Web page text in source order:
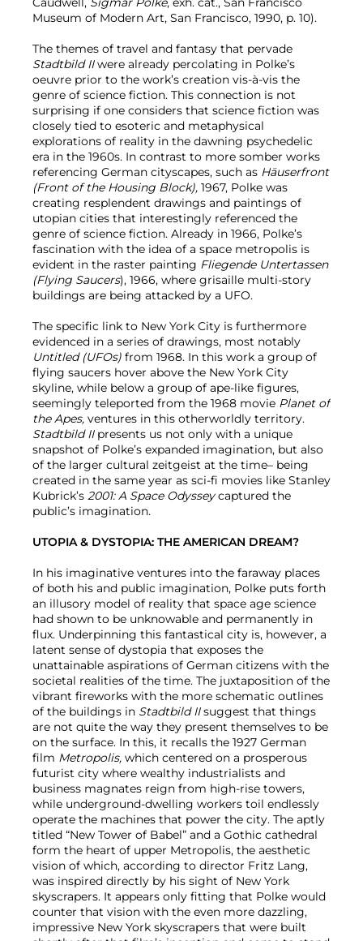
Museum of Modern Art, San Francisco, 1990, p. 10).
The themes of travel and fantasy that pervade
Stadtbild IIwere already percolating in Polke’s
oeuvre prior to the work’s creation vis-à-vis the
genre of science fiction. This connection is not
surprising if one considers that science fiction was
closely tied to esoteric and metaphysical
explorations of reality in the dawning psychedelic
era in the 1960s. In contrast to more somber works
referencing German cityscapes, such as Häuserfront
(Front of the Housing Block), 1967, Polke was
creating resplendent drawings and paintings of
utopian cities that interestingly referenced the
genre of science fiction. Already in 1966, Polke’s
fascination with the idea of a space metropolis is
evident in the raster painting Fliegende Untertassen
(Flying Saucers), 1966, where grisaille multi-story
buildings are being attacked by a UFO.
The specific link to New York City is furthermore
evidenced in a series of drawings, most notably
Untitled (UFOs) from 1968. In this work a group of
flying saucers hover above the New York City
skyline, while below a group of ape-like figures,
seemingly teleported from the 1968 movie Planet of
the Apes, ventures in this otherworldly territory.
Stadtbild IIpresents us not only with a unique
snapshot of Polke’s expanded imagination, but also
of the larger cultural zeitgeist at the time– being
created in the same year as sci-fi movies like Stanley
Kubrick’s 2001: A Space Odysseycaptured the
public’s imagination.
UTOPIA & DYSTOPIA: THE AMERICAN DREAM?
In his imaginative ventures into the faraway places
of both his and public imagination, Polke puts forth
an illusory model of reality that space age science
had shown to be unknowable and permanently in
flux. Underpinning this fantastical city is, however, a
latent sense of dystopia that exposes the
unattainable aspirations of German citizens with the
societal realities of the time. The juxtaposition of the
vibrant fireworks with the more schematic outlines
of the buildings in Stadtbild IIsuggest that things
are not quite the way they present themselves to be
on the surface. In this, it recalls the 1927 German
film Metropolis, which centered on a prosperous
futurist city where wealthy industrialists and
business magnates reign from high-rise towers,
while underground-dwelling workers toil endlessly
operate the machines that power the city. The aptly
titled “New Tower of Babel” and a Gothic cathedral
form the heart of upper Metropolis, the aesthetic
vision of which, according to director Fritz Lang,
was inspired directly by his sight of New York
skyscrapers. It appears only fitting that Polke would
counter that vision with the even more dazzling,
impressive New York skyscrapers that were built